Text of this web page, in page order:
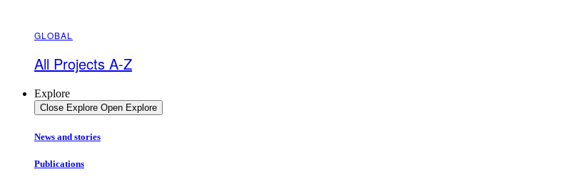
GLOBAL
All Projects A-Z
Explore
Close Explore Open Explore
News and stories
Publications